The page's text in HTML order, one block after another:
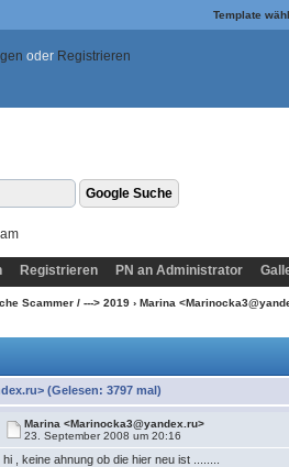
Template
oder Registrieren
Registrieren PN an Administrator
Scammer / ---> 2019 › Marina
(Gelesen: 3797 mal)
Marina <Marinocka3@yandex.ru>
23. September 2008 um 20:16
hi , keine ahnung ob die hier neu ist ........